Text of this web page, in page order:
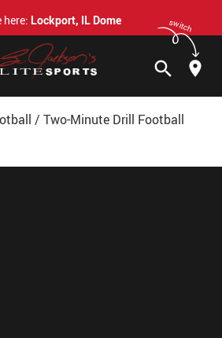
here: Lockport, IL Dome switch
search
/ Two-Minute Drill Football